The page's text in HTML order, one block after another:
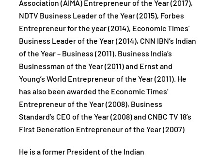
Association (AIMA) Entrepreneur of the Year (2017),
NDTV Business Leader of the Year (2015), Forbes
Entrepreneur for the year (2014), Economic Times’
Business Leader of the Year (2014), CNN IBN’s Indian
of the Year – Business (2011), Business India’s
Businessman of the Year (2011) and Ernst and
Young’s World Entrepreneur of the Year (2011). He
has also been awarded the Economic Times’
Entrepreneur of the Year (2008), Business
Standard’s CEO of the Year (2008) and CNBC TV 18’s
First Generation Entrepreneur of the Year (2007)
He is a former President of the Indian